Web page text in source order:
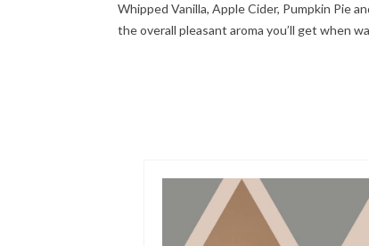
Whipped Vanilla, Apple Cider, Pumpkin Pie
the overall pleasant aroma you’ll get when